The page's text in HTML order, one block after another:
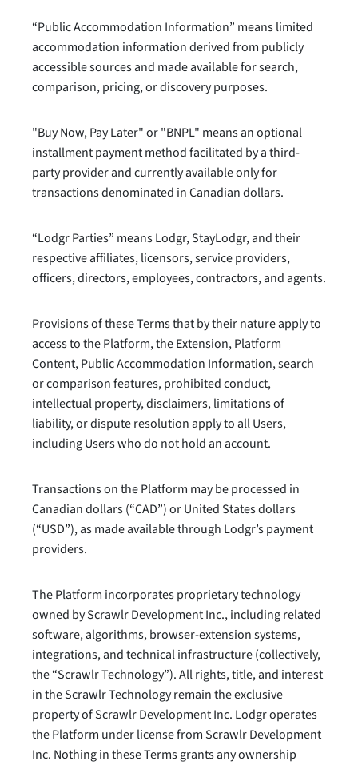
“Public Accommodation Information” means limited
accommodation information derived from publicly
accessible sources and made available for search,
comparison, pricing, or discovery purposes.
"Buy Now, Pay Later" or "BNPL" means an optional
installment payment method facilitated by a third-
party provider and currently available only for
transactions denominated in Canadian dollars.
“Lodgr Parties” means Lodgr, StayLodgr, and their
respective affiliates, licensors, service providers,
officers, directors, employees, contractors, and agents.
Provisions of these Terms that by their nature apply to
access to the Platform, the Extension, Platform
Content, Public Accommodation Information, search
or comparison features, prohibited conduct,
intellectual property, disclaimers, limitations of
liability, or dispute resolution apply to all Users,
including Users who do not hold an account.
Transactions on the Platform may be processed in
Canadian dollars (“CAD”) or United States dollars
(“USD”), as made available through Lodgr’s payment
providers.
The Platform incorporates proprietary technology
owned by Scrawlr Development Inc., including related
software, algorithms, browser-extension systems,
integrations, and technical infrastructure (collectively,
the “Scrawlr Technology”). All rights, title, and interest
in the Scrawlr Technology remain the exclusive
property of Scrawlr Development Inc. Lodgr operates
the Platform under license from Scrawlr Development
Inc. Nothing in these Terms grants any ownership